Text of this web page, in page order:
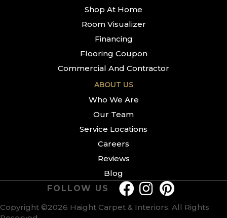
Shop At Home
Room Visualizer
Financing
Flooring Coupon
Commercial And Contractor
ABOUT US
Who We Are
Our Team
Service Locations
Careers
Reviews
Blog
Copyright ©2026 Haight Carpet & Interiors. All Rights
FOLLOW US